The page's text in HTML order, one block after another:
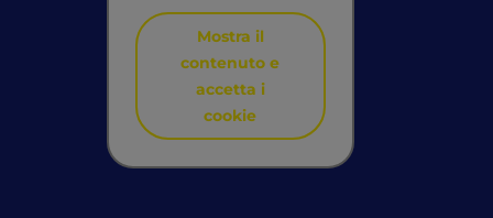
Mostra il
contenuto e
accetta i
cookie